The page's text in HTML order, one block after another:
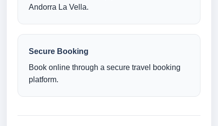
Andorra La Vella.
Secure Booking
Book online through a secure travel booking
platform.